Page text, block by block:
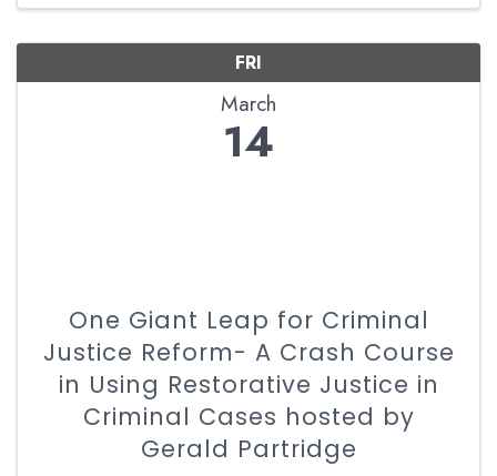
FRI
March
14
One Giant Leap for Criminal
Justice Reform- A Crash Course
in Using Restorative Justice in
Criminal Cases hosted by
Gerald Partridge